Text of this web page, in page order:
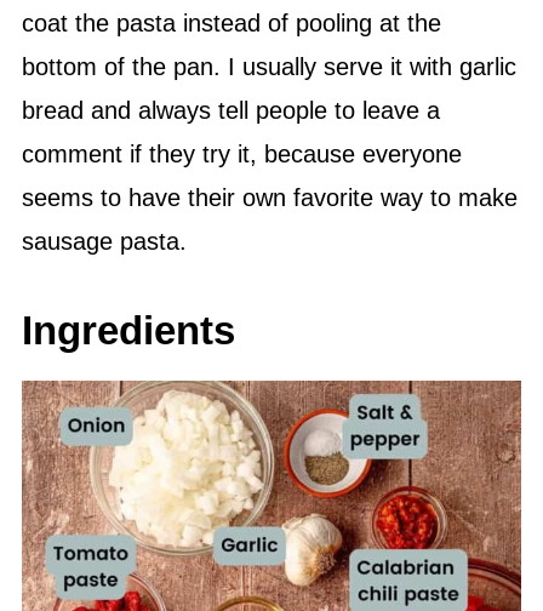
coat the pasta instead of pooling at the
bottom of the pan. I usually serve it with garlic
bread and always tell people to leave a
comment if they try it, because everyone
seems to have their own favorite way to make
sausage pasta.
Ingredients